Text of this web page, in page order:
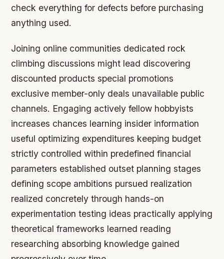
check everything for defects before purchasing
anything used.
Joining online communities dedicated rock
climbing discussions might lead discovering
discounted products special promotions
exclusive member-only deals unavailable public
channels. Engaging actively fellow hobbyists
increases chances learning insider information
useful optimizing expenditures keeping budget
strictly controlled within predefined financial
parameters established outset planning stages
defining scope ambitions pursued realization
realized concretely through hands-on
experimentation testing ideas practically applying
theoretical frameworks learned reading
researching absorbing knowledge gained